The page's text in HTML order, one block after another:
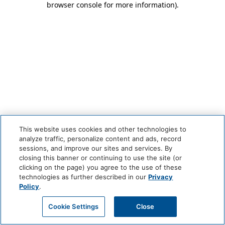
browser console for more information).
This website uses cookies and other technologies to
analyze traffic, personalize content and ads, record
sessions, and improve our sites and services. By
closing this banner or continuing to use the site (or
clicking on the page) you agree to the use of these
technologies as further described in ourPrivacy
Policy.
Cookie Settings Close